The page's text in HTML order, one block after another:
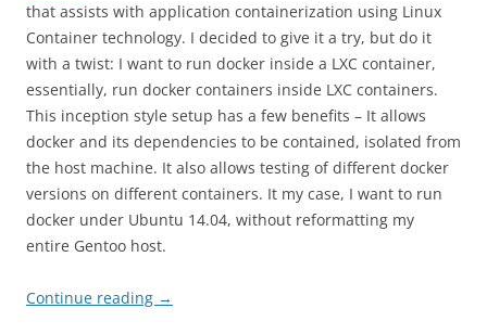
that assists with application containerization using Linux
Container technology. I decided to give it a try, but do it
with a twist: I want to run docker inside a LXC container,
essentially, run docker containers inside LXC containers.
This inception style setup has a few benefits – It allows
docker and its dependencies to be contained, isolated from
the host machine. It also allows testing of different docker
versions on different containers. It my case, I want to run
docker under Ubuntu 14.04, without reformatting my
entire Gentoo host.
Continue reading →